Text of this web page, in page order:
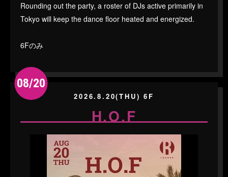
Rounding out the party, a roster of DJs active primarily in
Tokyo will keep the dance floor heated and energized.
6Fのみ
08/20
2026.8.20(THU) 6F
H.O.F